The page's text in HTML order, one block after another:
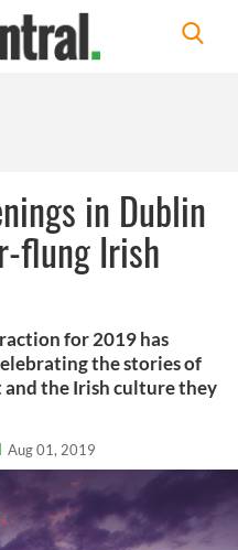
in Dublin
flung Irish
for 2019 has
the stories of
and the Irish culture they
Aug 01, 2019